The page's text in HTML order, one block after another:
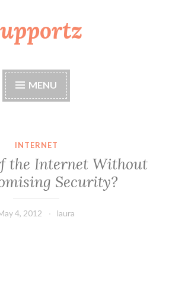
MENU
INTERNET
the Internet Without
Security?
4, 2012 laura